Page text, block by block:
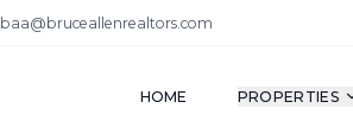
baa@bruceallenrealtors.com
HOME PROPERTIES